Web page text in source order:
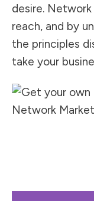
desire.
reach, and by
the principles
take your